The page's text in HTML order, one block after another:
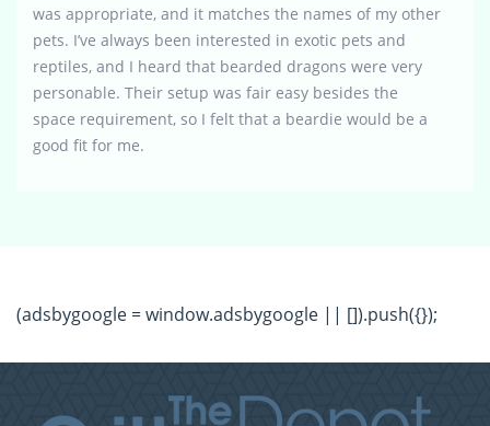
was appropriate, and it matches the names of my other
pets. I’ve always been interested in exotic pets and
reptiles, and I heard that bearded dragons were very
personable. Their setup was fair easy besides the
space requirement, so I felt that a beardie would be a
good fit for me.
(adsbygoogle = window.adsbygoogle || []).push({});